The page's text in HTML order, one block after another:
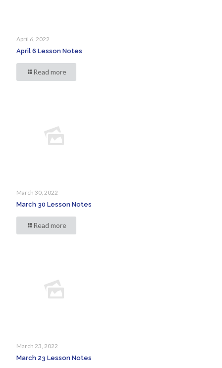
April 6, 2022
April 6 Lesson Notes
Read more
March 30, 2022
March 30 Lesson Notes
Read more
March 23, 2022
March 23 Lesson Notes